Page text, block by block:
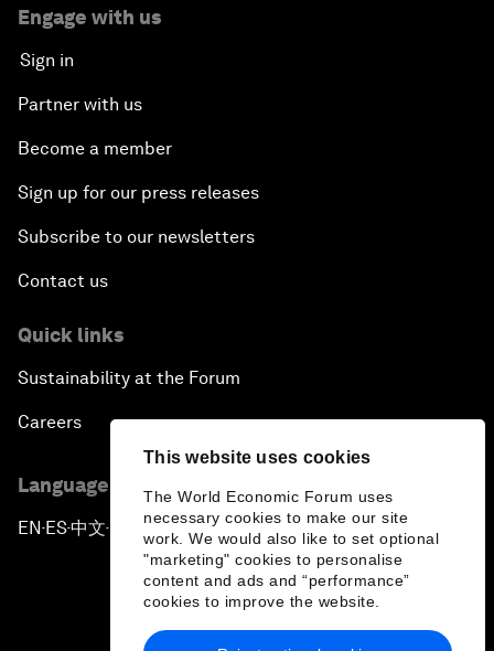
This website uses cookies
The World Economic Forum uses
necessary cookies to make our site
work. We would also like to set optional
"marketing" cookies to personalise
content and ads and “performance”
cookies to improve the website.
Engage with us
Sign in
Partner with us
Become a member
Sign up for our press releases
Subscribe to our newsletters
Contact us
Quick links
Sustainability at the Forum
Careers
Language editions
EN ▪ES▪中文▪ 日本語